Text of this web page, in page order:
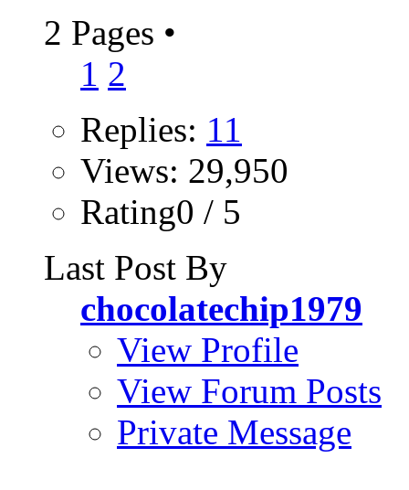
2 Pages •
1 2
Replies: 11
Views: 29,950
Rating0 / 5
Last Post By
chocolatechip1979
View Profile
View Forum Posts
Private Message